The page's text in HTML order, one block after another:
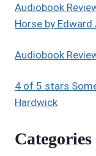
Audiobook
Horse by Edward
Audiobook
4 of 5 stars
Hardwick
Categories